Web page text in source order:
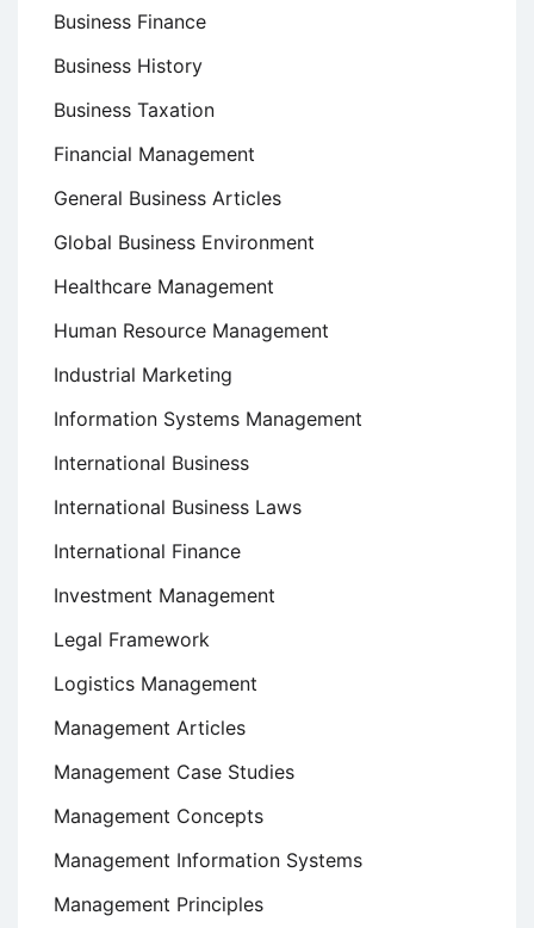
Business Finance
Business History
Business Taxation
Financial Management
General Business Articles
Global Business Environment
Healthcare Management
Human Resource Management
Industrial Marketing
Information Systems Management
International Business
International Business Laws
International Finance
Investment Management
Legal Framework
Logistics Management
Management Articles
Management Case Studies
Management Concepts
Management Information Systems
Management Principles